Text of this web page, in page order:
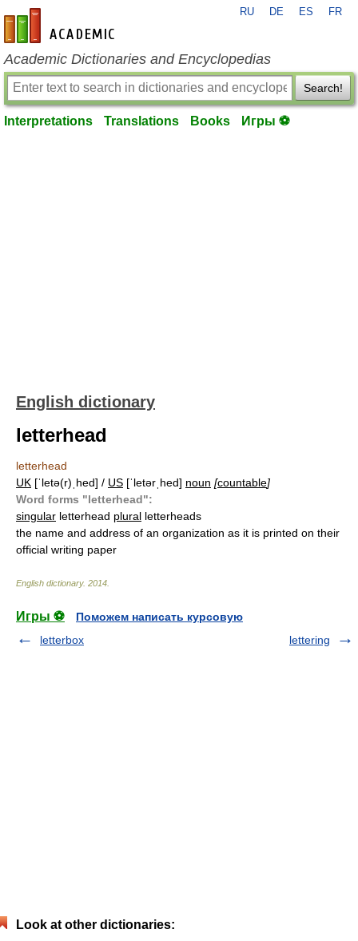
en-academic.com
RU DE ES FR
Academic Dictionaries and Encyclopedias
Search!
Interpretations Translations Books Игры ⚽
English dictionary
letterhead
letterhead
UK [ˈletə(r)ˌhed] / US [ˈletərˌhed] noun [countable]
Word forms "letterhead":
singular letterhead plural letterheads
the name and address of an organization as it is printed on their
official writing paper
English dictionary. 2014
Игры ⚽
Поможем написать курсовую
letterbox
lettering
Look at other dictionaries: